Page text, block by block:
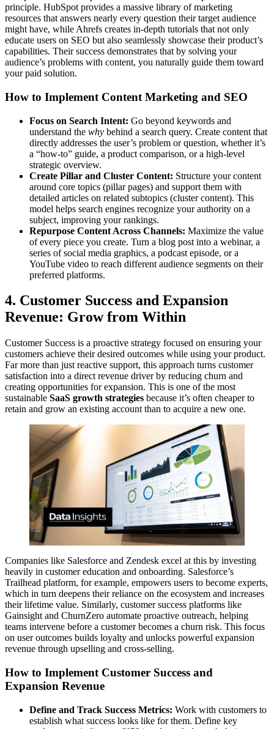
principle. HubSpot provides a massive library of marketing
resources that answers nearly every question their target audience
might have, while Ahrefs creates in-depth tutorials that not only
educate users on SEO but also seamlessly showcase their product’s
capabilities. Their success demonstrates that by solving your
audience’s problems with content, you naturally guide them toward
your paid solution.
How to Implement Content Marketing and SEO
Focus on Search Intent: Go beyond keywords and
understand the why behind a search query. Create content that
directly addresses the user’s problem or question, whether it’s
a “how-to” guide, a product comparison, or a high-level
strategic overview.
Create Pillar and Cluster Content: Structure your content
around core topics (pillar pages) and support them with
detailed articles on related subtopics (cluster content). This
model helps search engines recognize your authority on a
subject, improving your rankings.
Repurpose Content Across Channels: Maximize the value
of every piece you create. Turn a blog post into a webinar, a
series of social media graphics, a podcast episode, or a
YouTube video to reach different audience segments on their
preferred platforms.
4. Customer Success and Expansion
Revenue: Grow from Within
Customer Success is a proactive strategy focused on ensuring your
customers achieve their desired outcomes while using your product.
Far more than just reactive support, this approach turns customer
satisfaction into a direct revenue driver by reducing churn and
creating opportunities for expansion. This is one of the most
sustainable SaaS growth strategies because it’s often cheaper to
retain and grow an existing account than to acquire a new one.
Companies like Salesforce and Zendesk excel at this by investing
heavily in customer education and onboarding. Salesforce’s
Trailhead platform, for example, empowers users to become experts,
which in turn deepens their reliance on the ecosystem and increases
their lifetime value. Similarly, customer success platforms like
Gainsight and ChurnZero automate proactive outreach, helping
teams intervene before a customer becomes a churn risk. This focus
on user outcomes builds loyalty and unlocks powerful expansion
revenue through upselling and cross-selling.
How to Implement Customer Success and
Expansion Revenue
Define and Track Success Metrics: Work with customers to
establish what success looks like for them. Define key